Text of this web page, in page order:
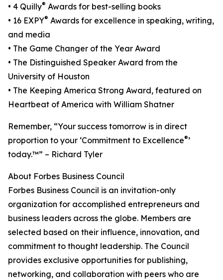
• 4 Quilly® Awards for best-selling books
• 16 EXPY® Awards for excellence in speaking, writing,
and media
• The Game Changer of the Year Award
• The Distinguished Speaker Award from the
University of Houston
• The Keeping America Strong Award, featured on
Heartbeat of America with William Shatner
Remember, “Your success tomorrow is in direct
proportion to your ‘Commitment to Excellence®’
today.™” – Richard Tyler
About Forbes Business Council
Forbes Business Council is an invitation-only
organization for accomplished entrepreneurs and
business leaders across the globe. Members are
selected based on their influence, innovation, and
commitment to thought leadership. The Council
provides exclusive opportunities for publishing,
networking, and collaboration with peers who are